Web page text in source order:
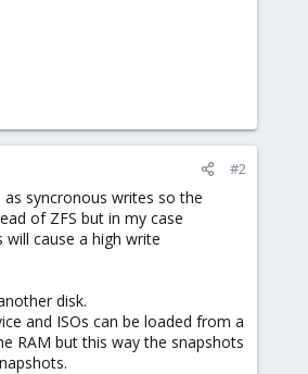
#2
syncronous writes so the
of ZFS but in my case
cause a high write
disk.
and ISOs can be loaded from a
RAM but this way the snapshots